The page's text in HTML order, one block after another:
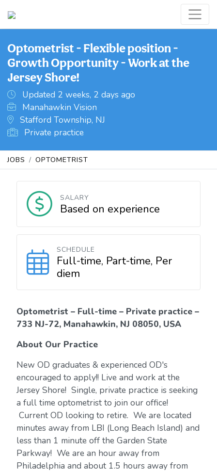
Optometrist - Flexible position -
Growth Opportunity - Work at the
Jersey Shore!
Updated 2 weeks, 2 days ago
Manahawkin Vision
Stafford Township, NJ
Private practice
JOBS OPTOMETRIST
SALARY
Based on experience
SCHEDULE
Full-time, Part-time, Per
diem
Optometrist – Full-time – Private practice –
733 NJ-72, Manahawkin, NJ 08050, USA
About Our Practice
New OD graduates & experienced OD's
encouraged to apply!! Live and work at the
Jersey Shore! Single, private practice is seeking
a full time optometrist to join our office!
Current OD looking to retire. We are located
minutes away from LBI (Long Beach Island) and
less than 1 minute off the Garden State
Parkway! We are an hour away from
Philadelphia and about 1.5 hours away from